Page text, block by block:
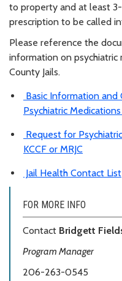
to property and at least
prescription to be called
Please reference the
information on psychiatric
County Jails.
Basic Information
Psychiatric
Request for
KCCF or MRJC
Jail Health Contact List
FOR MORE INFO
Contact Bridgett
Program Manager
206-263-0545